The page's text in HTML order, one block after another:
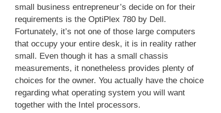
small business entrepreneur’s decide on for their
requirements is the OptiPlex 780 by Dell.
Fortunately, it’s not one of those large computers
that occupy your entire desk, it is in reality rather
small. Even though it has a small chassis
measurements, it nonetheless provides plenty of
choices for the owner. You actually have the choice
regarding what operating system you will want
together with the Intel processors.